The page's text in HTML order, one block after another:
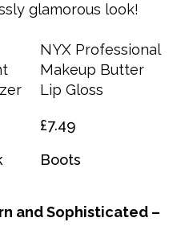
glamorous look!
NYX Professional
Makeup Butter
Lip Gloss
£7.49
Boots
and Sophisticated –